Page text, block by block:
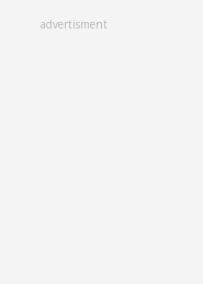
advertisment